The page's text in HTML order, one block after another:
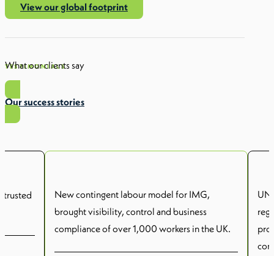
View our global footprint
TESTIMONIALS
What our clients say
Our success stories
trusted
New contingent labour model for IMG,
brought visibility, control and business
compliance of over 1,000 workers in the UK.